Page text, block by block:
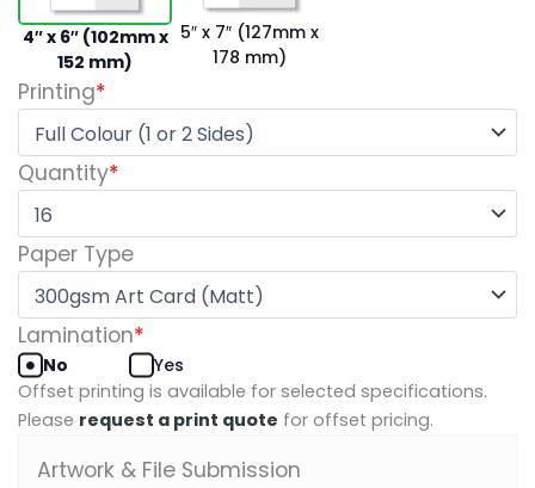
4″ x 6″ (102mm x
152 mm)
5″ x 7″ (127mm x
178 mm)
*
Printing
*
Quantity
Paper Type
*
Lamination
No
Yes
Offset printing is available for selected specifications.
Please request a print quote for offset pricing.
Artwork & File Submission